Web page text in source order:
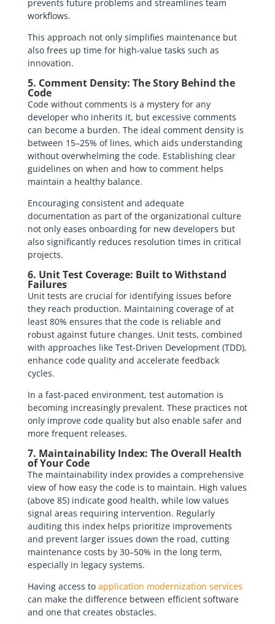
prevents future problems and streamlines team
workflows.
This approach not only simplifies maintenance but
also frees up time for high-value tasks such as
innovation.
5. Comment Density: The Story Behind the
Code
Code without comments is a mystery for any
developer who inherits it, but excessive comments
can become a burden. The ideal comment density is
between 15–25% of lines, which aids understanding
without overwhelming the code. Establishing clear
guidelines on when and how to comment helps
maintain a healthy balance.
Encouraging consistent and adequate
documentation as part of the organizational culture
not only eases onboarding for new developers but
also significantly reduces resolution times in critical
projects.
6. Unit Test Coverage: Built to Withstand
Failures
Unit tests are crucial for identifying issues before
they reach production. Maintaining coverage of at
least 80% ensures that the code is reliable and
robust against future changes. Unit tests, combined
with approaches like Test-Driven Development (TDD),
enhance code quality and accelerate feedback
cycles.
In a fast-paced environment, test automation is
becoming increasingly prevalent. These practices not
only improve code quality but also enable safer and
more frequent releases.
7. Maintainability Index: The Overall Health
of Your Code
The maintainability index provides a comprehensive
view of how easy the code is to maintain. High values
(above 85) indicate good health, while low values
signal areas requiring intervention. Regularly
auditing this index helps prioritize improvements
and prevent larger issues down the road, cutting
maintenance costs by 30–50% in the long term,
especially in legacy systems.
Having access to application modernization services
can make the difference between efficient software
and one that creates obstacles.